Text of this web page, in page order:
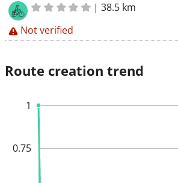
|38.5 km
Not verified
Route creation trend
0.75
1